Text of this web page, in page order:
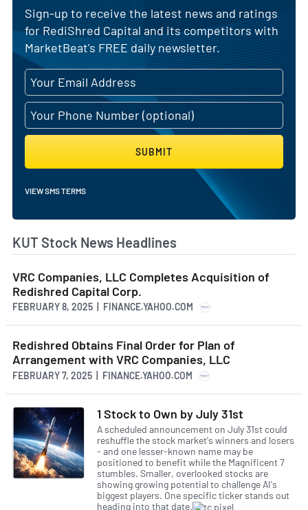
Sign-up to receive the latest news and ratings
for RediShred Capital and its competitors with
MarketBeat's FREE daily newsletter.
SUBMIT
VIEW SMS TERMS
KUT Stock News Headlines
VRC Companies, LLC Completes Acquisition of
Redishred Capital Corp.
FEBRUARY 8, 2025 | FINANCE.YAHOO.COM
Redishred Obtains Final Order for Plan of
Arrangement with VRC Companies, LLC
FEBRUARY 7, 2025 | FINANCE.YAHOO.COM
1 Stock to Own by July 31st
A scheduled announcement on July 31st could
reshuffle the stock market's winners and losers
- and one lesser-known name may be
positioned to benefit while the Magnificent 7
stumbles. Smaller, overlooked stocks are
showing growing potential to challenge AI's
biggest players. One specific ticker stands out
heading into that date.